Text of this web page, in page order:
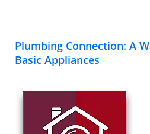
Plumbing Connection: A
Basic Appliances